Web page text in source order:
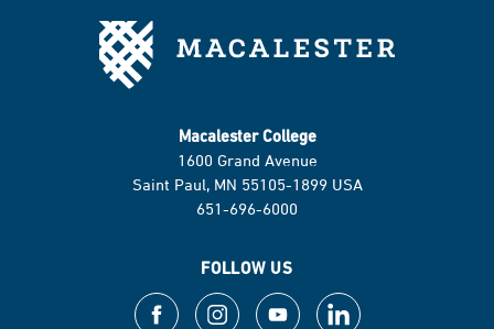
Macalester College
1600 Grand Avenue
Saint Paul, MN 55105-1899 USA
651-696-6000
FOLLOW US